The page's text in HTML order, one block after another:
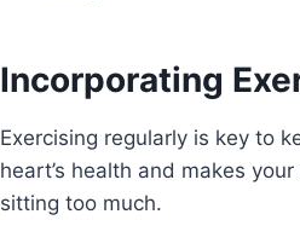
Incorporating
Exercising regularly is key to
heart’s health and makes
sitting too much.